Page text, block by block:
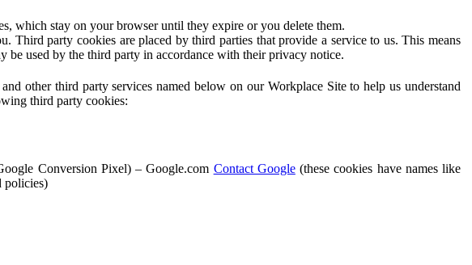
which stay on your browser until they expire or you delete them.
Third party cookies are placed by third parties that provide a service to us. This means
used by the third party in accordance with their privacy notice.
other third party services named below on our Workplace Site to help us understand
third party cookies:
Conversion Pixel) – Google.com Contact Google(these cookies have names like
policies)